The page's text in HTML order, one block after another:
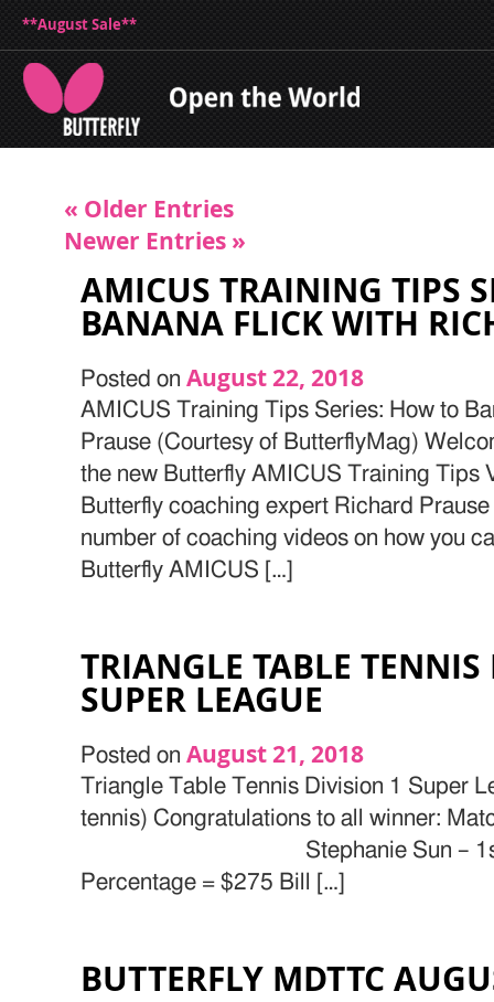
**August Sale**
« Older Entries
Newer Entries »
AMICUS TRAINING TIPS
BANANA FLICK WITH
Posted onAugust 22, 2018
AMICUS Training Tips Series: How to
Prause (Courtesy of ButterflyMag)
the new Butterfly AMICUS Training Tips
Butterfly coaching expert Richard
number of coaching videos on how you
Butterfly AMICUS […]
TRIANGLE TABLE
SUPER LEAGUE
Posted onAugust 21, 2018
Triangle Table Tennis Division 1 Super
tennis) Congratulations to all
Stephanie Sun –
Percentage = $275 Bill […]
BUTTERFLY MDTTC